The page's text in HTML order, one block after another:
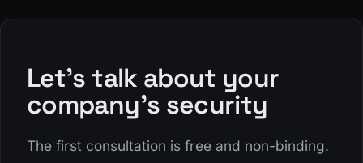
Let's talk about your
company's security
The first consultation is free and non-binding.